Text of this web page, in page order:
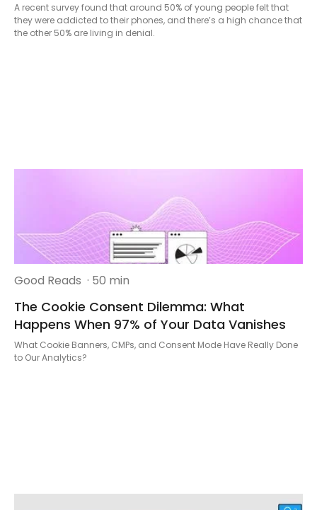
A recent survey found that around 50% of young people felt that
they were addicted to their phones, and there’s a high chance that
the other 50% are living in denial.
Good Reads · 50 min
The Cookie Consent Dilemma: What
Happens When 97% of Your Data Vanishes
What Cookie Banners, CMPs, and Consent Mode Have Really Done
to Our Analytics?